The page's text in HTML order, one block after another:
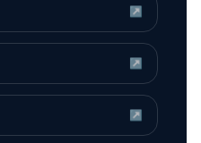
↗
↗
↗